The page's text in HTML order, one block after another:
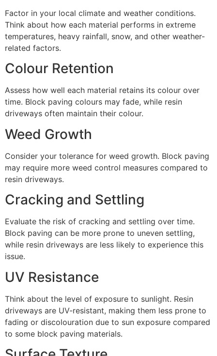
Factor in your local climate and weather conditions.
Think about how each material performs in extreme
temperatures, heavy rainfall, snow, and other weather-
related factors.
Colour Retention
Assess how well each material retains its colour over
time. Block paving colours may fade, while resin
driveways often maintain their colour.
Weed Growth
Consider your tolerance for weed growth. Block paving
may require more weed control measures compared to
resin driveways.
Cracking and Settling
Evaluate the risk of cracking and settling over time.
Block paving can be more prone to uneven settling,
while resin driveways are less likely to experience this
issue.
UV Resistance
Think about the level of exposure to sunlight. Resin
driveways are UV-resistant, making them less prone to
fading or discolouration due to sun exposure compared
to some block paving materials.